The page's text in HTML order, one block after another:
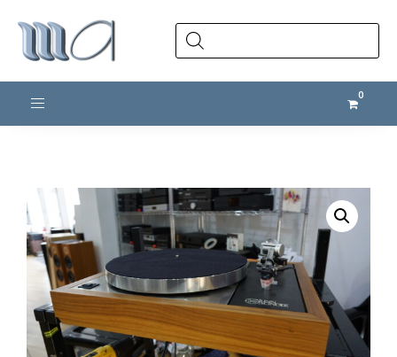
Products
search
Toggle navigation